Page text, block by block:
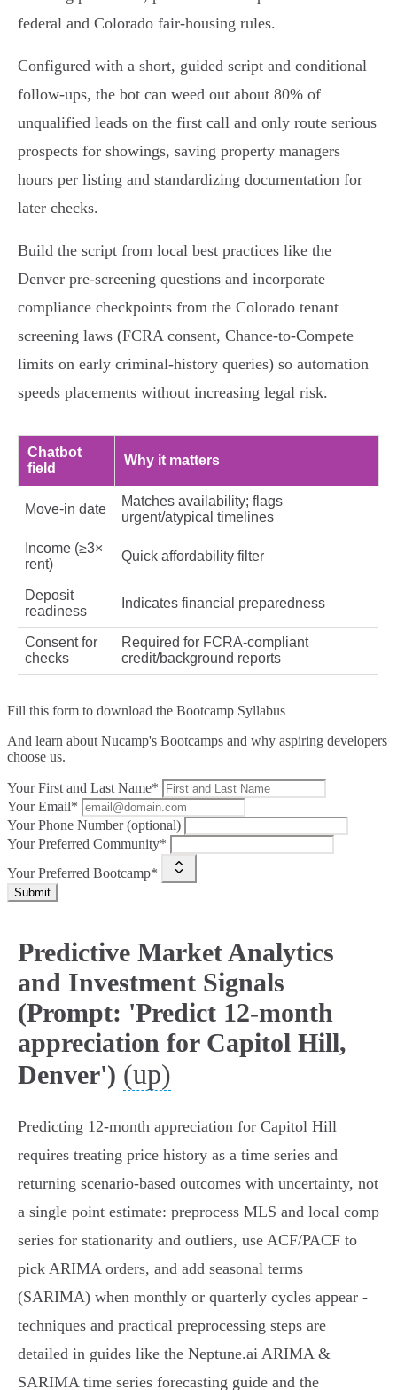
federal and Colorado fair‑housing rules.
Configured with a short, guided script and conditional
follow-ups, the bot can weed out about 80% of
unqualified leads on the first call and only route serious
prospects for showings, saving property managers
hours per listing and standardizing documentation for
later checks.
Build the script from local best practices like the
Denver pre-screening questions and incorporate
compliance checkpoints from the Colorado tenant
screening laws (FCRA consent, Chance‑to‑Compete
limits on early criminal-history queries) so automation
speeds placements without increasing legal risk.
Chatbot
field
Why it matters
Move-in date
Matches availability; flags
urgent/atypical timelines
Income (≥3×
rent)
Quick affordability filter
Deposit
readiness
Indicates financial preparedness
Consent for
checks
Required for FCRA-compliant
credit/background reports
Fill this form to download the Bootcamp Syllabus
And learn about Nucamp's Bootcamps and why aspiring developers
choose us.
Your First and Last Name*
Your Email*
Your Phone Number (optional)
Your Preferred Community*
Your Preferred Bootcamp*
Submit
Predictive Market Analytics
and Investment Signals
(Prompt: 'Predict 12-month
appreciation for Capitol Hill,
Denver') (up)
Predicting 12‑month appreciation for Capitol Hill
requires treating price history as a time series and
returning scenario-based outcomes with uncertainty, not
a single point estimate: preprocess MLS and local comp
series for stationarity and outliers, use ACF/PACF to
pick ARIMA orders, and add seasonal terms
(SARIMA) when monthly or quarterly cycles appear -
techniques and practical preprocessing steps are
detailed in guides like the Neptune.ai ARIMA &
SARIMA time series forecasting guide and the